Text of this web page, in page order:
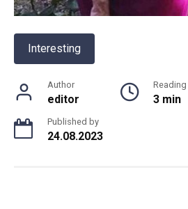
Interesting
Author
editor
Reading
3 min
Published by
24.08.2023